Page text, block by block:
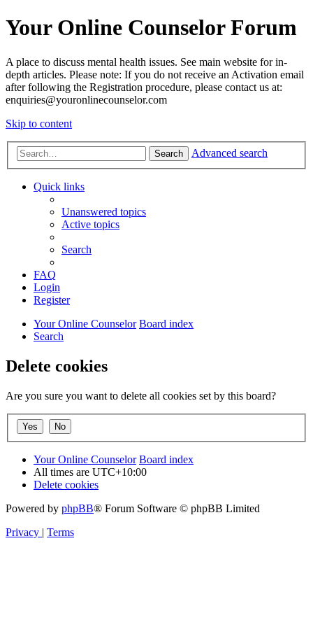
Your Online Counselor Forum
A place to discuss mental health issues. See main website for in-
depth articles. Please note: If you do not receive an Activation email
after following the Registration procedure, please contact us at:
enquiries@youronlinecounselor.com
Skip to content
Search Advanced search
Quick links
Unanswered topics
Active topics
Search
FAQ
Login
Register
Your Online Counselor Board index
Search
Delete cookies
Are you sure you want to delete all cookies set by this board?
Your Online Counselor Board index
All times are UTC+10:00
Delete cookies
Powered by phpBB® Forum Software © phpBB Limited
Privacy | Terms